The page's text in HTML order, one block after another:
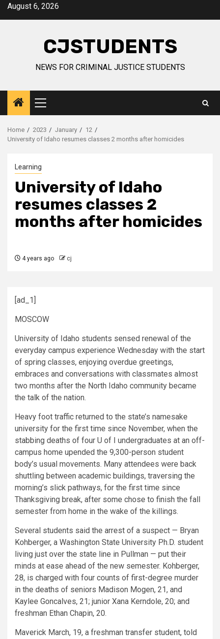
SkipAugust 6, 2026
CJSTUDENTS
NEWS FOR CRIMINAL JUSTICE STUDENTS
Primary
Menu
Home 2023 January
12
University of Idaho resumes classes 2 months after homicides
Learning
University of Idaho
resumes classes 2
months after homicides
4 years ago cj
[ad_1]
MOSCOW
University of Idaho students sensed renewal of the
everyday campus experience Wednesday with the start
of spring classes, enjoying overdue greetings,
embraces and conversations with classmates almost
two months after the North Idaho community became
the talk of the nation.
Heavy foot traffic returned to the state’s namesake
university for the first time since November, when the
stabbing deaths of four U of I undergraduates at an off-
campus home upended the 9,300-person student
body’s usual movements. Many attendees were back
shuttling between academic buildings, traversing the
morning’s slick pathways, for the first time since
Thanksgiving break, after some chose to finish the fall
semester from home in the wake of the killings.
Several students said the arrest of a suspect — Bryan
Kohberger, a Washington State University Ph.D. student
living just over the state line in Pullman — put their
minds at ease ahead of the new semester. Kohberger,
28, is charged with four counts of first-degree murder
in the deaths of seniors Madison Mogen, 21, and
Kaylee Goncalves, 21; junior Xana Kerndole, 20; and
freshman Ethan Chapin, 20.
Maverick March, 19, a freshman transfer student, told